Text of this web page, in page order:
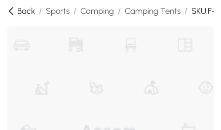
Back / Sports / Camping / Camping Tents / SKU:F-